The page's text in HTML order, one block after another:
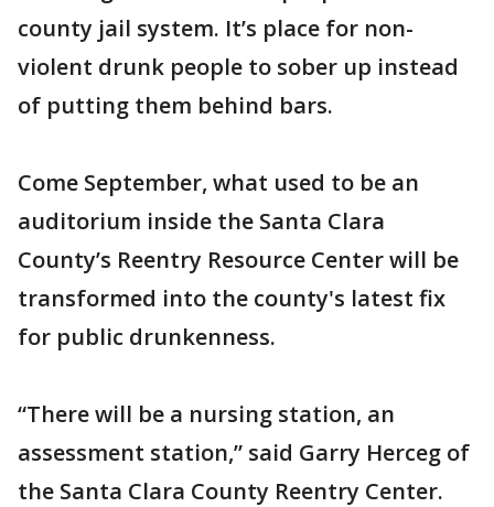
county jail system. It’s place for non-
violent drunk people to sober up instead
of putting them behind bars.
Come September, what used to be an
auditorium inside the Santa Clara
County’s Reentry Resource Center will be
transformed into the county's latest fix
for public drunkenness.
“There will be a nursing station, an
assessment station,” said Garry Herceg of
the Santa Clara County Reentry Center.